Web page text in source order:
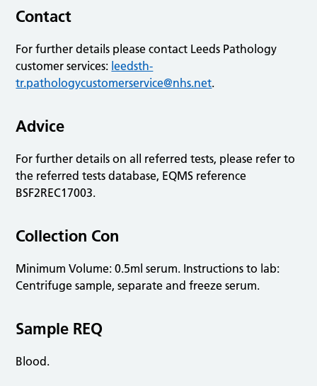
Contact
For further details please contact Leeds Pathology
customer services: leedsth-
tr.pathologycustomerservice@nhs.net.
Advice
For further details on all referred tests, please refer to
the referred tests database, EQMS reference
BSF2REC17003.
Collection Con
Minimum Volume: 0.5ml serum. Instructions to lab:
Centrifuge sample, separate and freeze serum.
Sample REQ
Blood.